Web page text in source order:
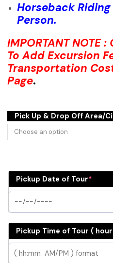
Horseback Riding
Person.
IMPORTANT NOTE
To Add Excursion
Transportation
Page.
Pick Up & Drop Off Area/
Pickup Date of Tour*
Pickup Time of Tour (